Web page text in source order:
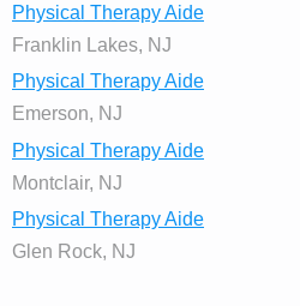
Physical Therapy Aide
Franklin Lakes, NJ
Physical Therapy Aide
Emerson, NJ
Physical Therapy Aide
Montclair, NJ
Physical Therapy Aide
Glen Rock, NJ